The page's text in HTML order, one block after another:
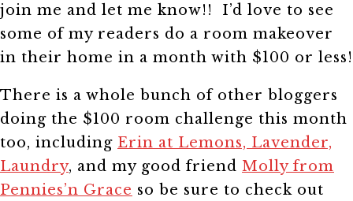
join me and let me know!! I’d love to see
some of my readers do a room makeover
in their home in a month with $100 or less!
There is a whole bunch of other bloggers
doing the $100 room challenge this month
too, including Erin at Lemons, Lavender,
Laundry, and my good friend Molly from
Pennies’n Grace so be sure to check out